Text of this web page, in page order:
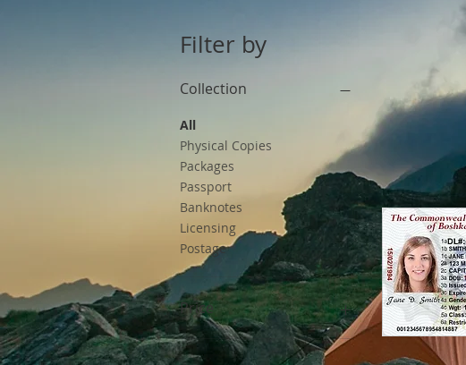
Filter by
Collection
All
Physical Copies
Packages
Passport
Banknotes
Licensing
Postage
Price
$0 $75